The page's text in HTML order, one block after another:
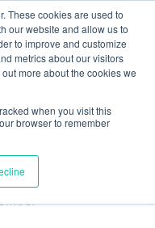
These cookies are used to
our website and allow us to
to improve and customize
metrics about our visitors
more about the cookies we
when you visit this
browser to remember